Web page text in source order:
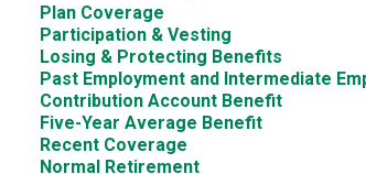
Plan Coverage
Participation & Vesting
Losing & Protecting Benefits
Past Employment and Intermediate
Contribution Account Benefit
Five-Year Average Benefit
Recent Coverage
Normal Retirement